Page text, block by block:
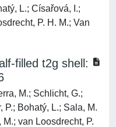
L.; Císařová, I.;
P. H. M.; Van
filled t2g shell:
M.; Schlicht, G.;
P.; Bohatý, L.; Sala, M.
van Loosdrecht, P.